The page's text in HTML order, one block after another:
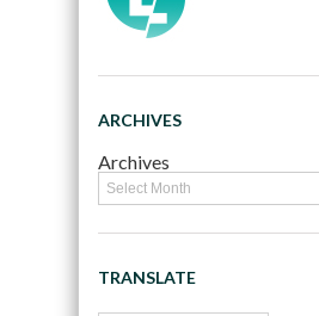
ARCHIVES
Archives
TRANSLATE